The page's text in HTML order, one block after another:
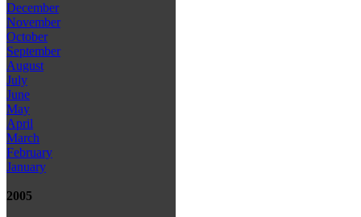
December
November
October
September
August
July
June
May
April
March
February
January
2005